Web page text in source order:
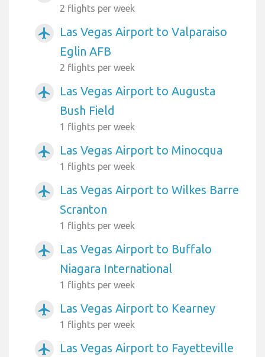
2 flights per week
airplanemode_active
Las Vegas Airport to Valparaiso
Eglin AFB
2 flights per week
airplanemode_active
Las Vegas Airport to Augusta
Bush Field
1 flights per week
airplanemode_active Las Vegas Airport to Minocqua
1 flights per week
airplanemode_active
Las Vegas Airport to Wilkes Barre
Scranton
1 flights per week
airplanemode_active
Las Vegas Airport to Buffalo
Niagara International
1 flights per week
airplanemode_active Las Vegas Airport to Kearney
1 flights per week
airplanemode_active
Las Vegas Airport to Fayetteville